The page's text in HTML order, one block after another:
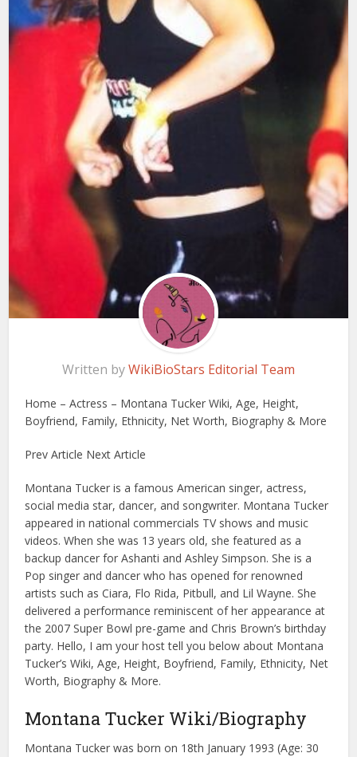
Written byWikiBioStars Editorial Team
Home – Actress – Montana Tucker Wiki, Age, Height,
Boyfriend, Family, Ethnicity, Net Worth, Biography & More
Prev Article Next Article
Montana Tucker is a famous American singer, actress,
social media star, dancer, and songwriter. Montana Tucker
appeared in national commercials TV shows and music
videos. When she was 13 years old, she featured as a
backup dancer for Ashanti and Ashley Simpson. She is a
Pop singer and dancer who has opened for renowned
artists such as Ciara, Flo Rida, Pitbull, and Lil Wayne. She
delivered a performance reminiscent of her appearance at
the 2007 Super Bowl pre-game and Chris Brown’s birthday
party. Hello, I am your host tell you below about Montana
Tucker’s Wiki, Age, Height, Boyfriend, Family, Ethnicity, Net
Worth, Biography & More.
Montana Tucker Wiki/Biography
Montana Tucker was born on 18th January 1993 (Age: 30